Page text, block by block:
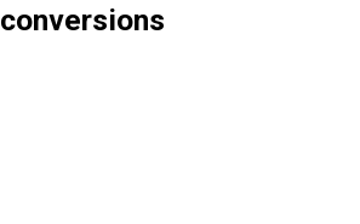
conversions